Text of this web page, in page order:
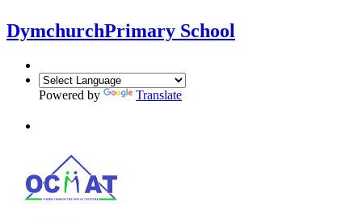
DymchurchPrimary School
Powered by Translate